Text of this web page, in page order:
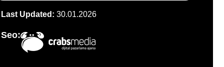
Last Updated:30.01.2026
Seo: